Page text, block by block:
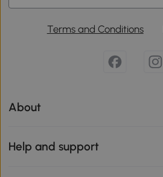
Terms and Conditions
About
Help and support